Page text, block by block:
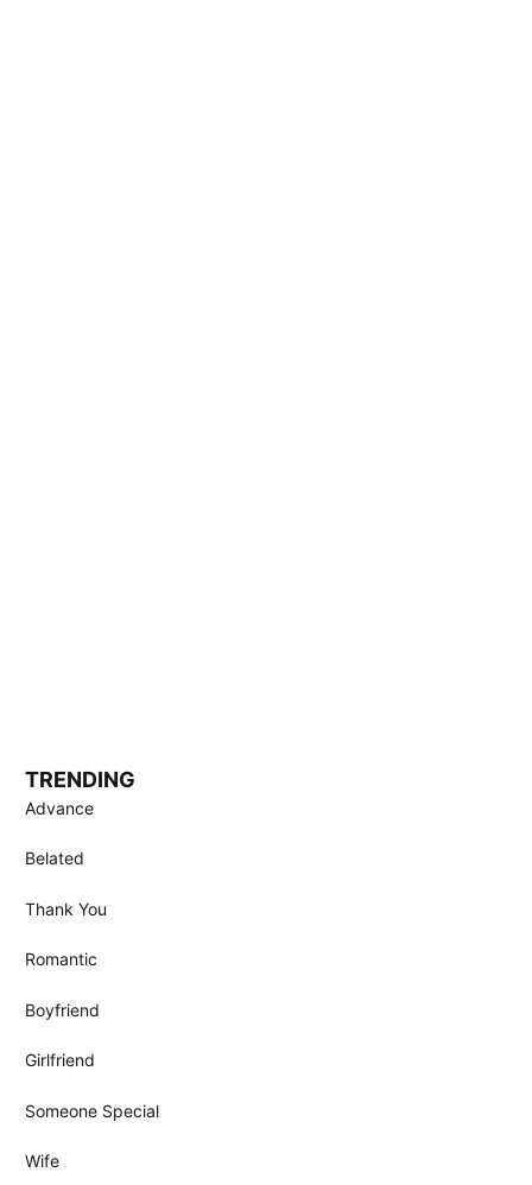
TRENDING
Advance
Belated
Thank You
Romantic
Boyfriend
Girlfriend
Someone Special
Wife